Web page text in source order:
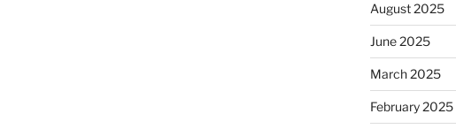
August 2025
June 2025
March 2025
February 2025